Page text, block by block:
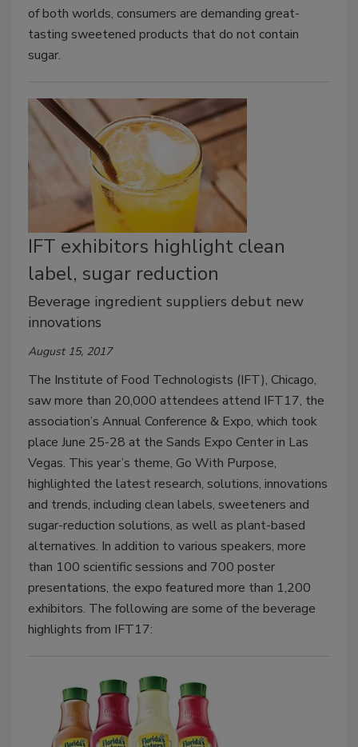
of both worlds, consumers are demanding great-
tasting sweetened products that do not contain
sugar.
IFT exhibitors highlight clean
label, sugar reduction
Beverage ingredient suppliers debut new
innovations
August 15, 2017
The Institute of Food Technologists (IFT), Chicago,
saw more than 20,000 attendees attend IFT17, the
association’s Annual Conference & Expo, which took
place June 25-28 at the Sands Expo Center in Las
Vegas. This year’s theme, Go With Purpose,
highlighted the latest research, solutions, innovations
and trends, including clean labels, sweeteners and
sugar-reduction solutions, as well as plant-based
alternatives. In addition to various speakers, more
than 100 scientific sessions and 700 poster
presentations, the expo featured more than 1,200
exhibitors. The following are some of the beverage
highlights from IFT17: